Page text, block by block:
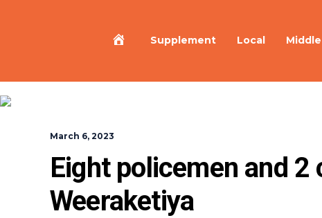
HomeSupplement Local
March 6, 2023
Eight policemen and
Weeraketiya